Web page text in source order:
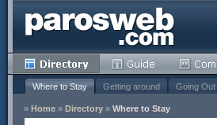
Where to Stay Getting around Going Out
» Home » Directory » Where to Stay